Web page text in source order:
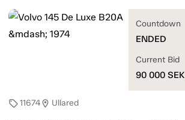
sell11674location_on Ullared
Countdown
ENDED
Current Bid
90 000 SEK